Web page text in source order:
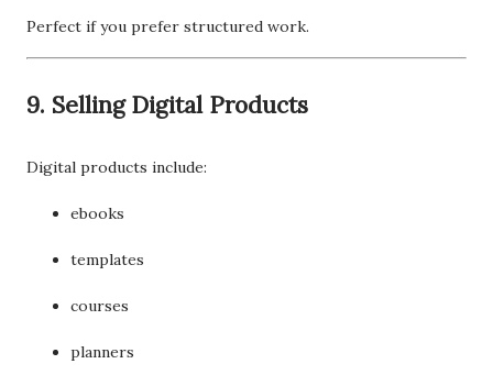
Perfect if you prefer structured work.
9. Selling Digital Products
Digital products include:
ebooks
templates
courses
planners